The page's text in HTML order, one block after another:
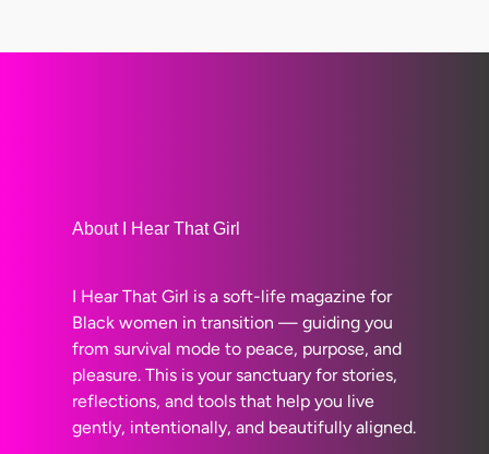
About I Hear That Girl
I Hear That Girl is a soft-life magazine for
Black women in transition — guiding you
from survival mode to peace, purpose, and
pleasure. This is your sanctuary for stories,
reflections, and tools that help you live
gently, intentionally, and beautifully aligned.